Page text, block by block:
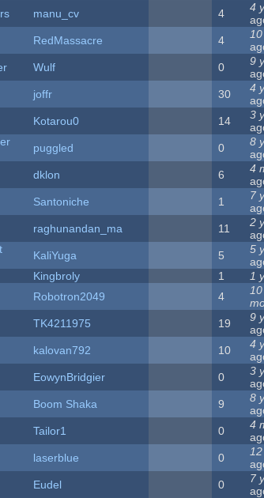
manu_cv 4
4
RedMassacre 4
Wulf 0
9
joffr 30
4
Kotarou0 14
3
puggled 0
8
dklon 6
4
Santoniche 1
7
raghunandan_ma 11
2
KaliYuga 5
5
Kingbroly 1 1
Robotron2049 4
TK4211975 19
9
kalovan792 10
4
EowynBridgier 0
3
Boom Shaka 9
8
Tailor1 0
4
laserblue 0
Eudel 0
7